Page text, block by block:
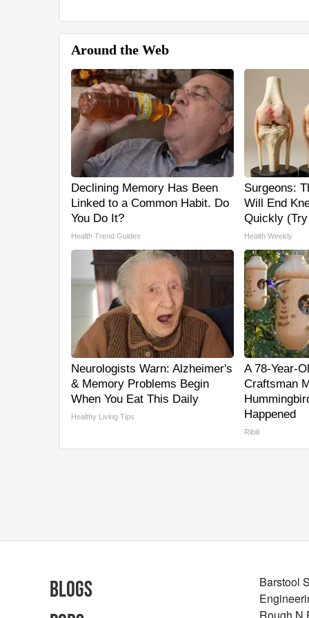
Around the Web
Declining Memory Has Been
Linked to a Common Habit. Do
You Do It?
Health Trend Guides
Surgeons:
Will End
Quickly
Health Weekly
Neurologists Warn: Alzheimer's
& Memory Problems Begin
When You Eat This Daily
Healthy Living Tips
A 78-Year-
Craftsman
Happened
Ribili
Blogs
Barstool